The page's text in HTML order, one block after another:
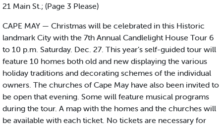
21 Main St.; (Page 3 Please)
CAPE MAY — Christmas will be celebrated in this Historic
landmark City with the 7th Annual Candlelight House Tour 6
to 10 p.m. Saturday. Dec. 27. This year’s self-guided tour will
feature 10 homes both old and new displaying the various
holiday traditions and decorating schemes of the individual
owners. The churches of Cape May have also been invited to
be open that evening. Some will feature musical programs
during the tour. A map with the homes and the churches will
be available with each ticket. No tickets are necessary for